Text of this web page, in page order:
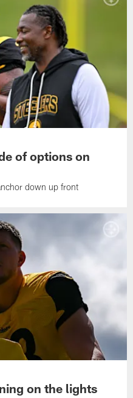
of options on
down up front
on the lights